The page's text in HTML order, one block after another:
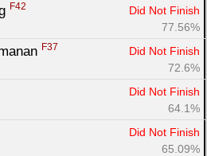
F42
Did Not Finish
77.56%
F37
Did Not Finish
72.6%
Did Not Finish
64.1%
Did Not Finish
65.09%